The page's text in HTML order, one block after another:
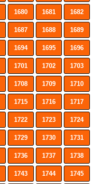
1680 1681 1682
1687 1688 1689
1694 1695 1696
1701 1702 1703
1708 1709 1710
1715 1716 1717
1722 1723 1724
1729 1730 1731
1736 1737 1738
1743 1744 1745